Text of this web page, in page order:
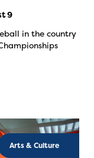
9
in the country
Arts & Culture